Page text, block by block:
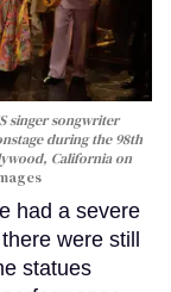
singer songwriter
during the 98th
California on
had a severe
were still
statues